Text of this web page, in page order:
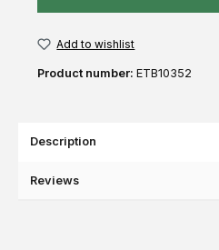
Add to wishlist
Product number: ETB10352
Description
Reviews